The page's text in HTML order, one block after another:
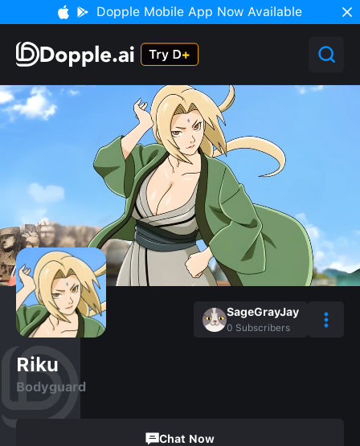
Dopple Mobile App Now Available
SageGrayJay
0 Subscribers
Riku
Bodyguard
Chat Now